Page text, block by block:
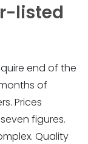
listed
end of the
of
Prices
figures.
Quality